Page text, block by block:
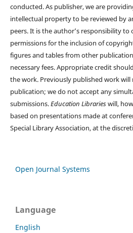
conducted. As publisher, we are
intellectual property to be reviewed by
peers. It is the author’s responsibility to
permissions for the inclusion of
figures and tables from other
necessary fees. Appropriate credit
the work. Previously published work
publication; we do not accept any
submissions.Education Librarieswill,
based on presentations made at
Special Library Association, at the
Open Journal Systems
Language
English